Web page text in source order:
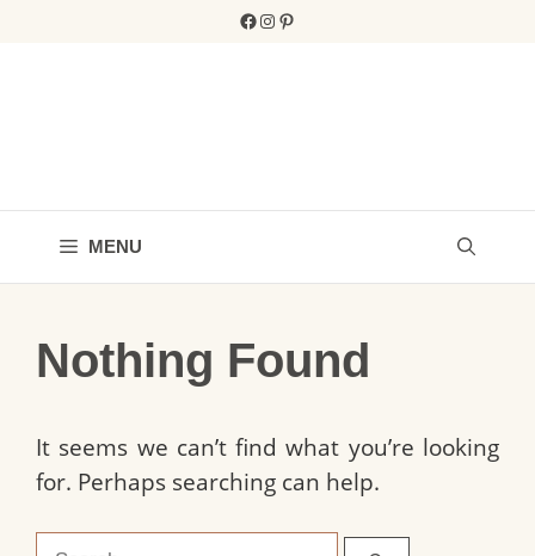
Facebook
Instagram
Pinterest
MENU
Nothing Found
It seems we can’t find what you’re looking
for. Perhaps searching can help.